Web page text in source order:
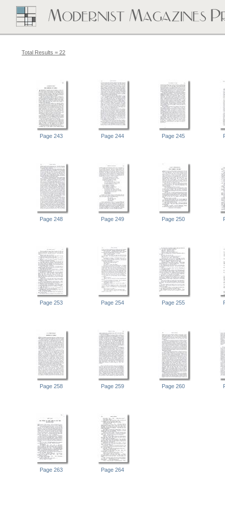
Total Results = 22
Page 243 Page 244 Page 245
Page 248 Page 249 Page 250
Page 253 Page 254 Page 255
Page 258 Page 259 Page 260
Page 263 Page 264